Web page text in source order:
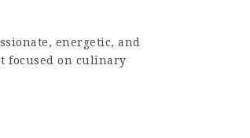
energetic, and
focused on culinary